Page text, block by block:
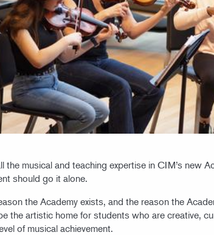
the musical and teaching expertise in CIM’s new
should go it alone.
the Academy exists, and the reason the
the artistic home for students who are creative,
of musical achievement.